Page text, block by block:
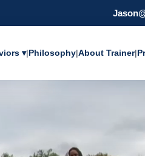
▾|Philosophy|About Trainer|